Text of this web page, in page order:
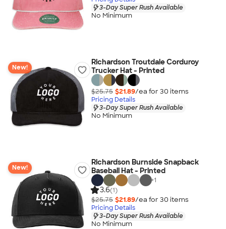
3-Day Super Rush Available
No Minimum
New!
Richardson Troutdale Corduroy
Trucker Hat - Printed
$25.75 $21.89/ea for 30 items
Pricing Details
3-Day Super Rush Available
No Minimum
New!
Richardson Burnside Snapback
Baseball Hat - Printed
+1
3.6(1)
$25.75 $21.89/ea for 30 items
Pricing Details
3-Day Super Rush Available
No Minimum